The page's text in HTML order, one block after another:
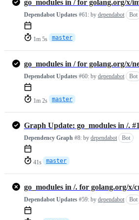
Dependabot Updates #61: by dependabot Bot
1m 5s master
Dependabot Updates #60: by dependabot Bot
1m 2s master
Graph Update: go_modules in /.
Dependency Graph #8: by dependabot Bot
41s master
Dependabot Updates #59: by dependabot Bot